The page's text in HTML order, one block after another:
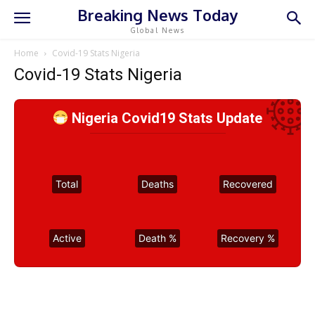
Breaking News Today
Global News
Home Covid-19 Stats Nigeria
Covid-19 Stats Nigeria
Nigeria Covid19 Stats Update
Total Deaths Recovered
Active Death % Recovery %